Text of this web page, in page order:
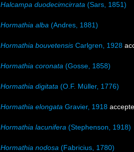
Halcampa duodecimcirrata (Sars, 1851)
Hormathia alba (Andres, 1881)
Hormathia bouvetensis Carlgren, 1928
Hormathia coronata (Gosse, 1858)
Hormathia digitata (O.F. Müller, 1776)
Hormathia elongata Gravier, 1918
Hormathia lacunifera (Stephenson, 1918)
Hormathia nodosa (Fabricius, 1780)